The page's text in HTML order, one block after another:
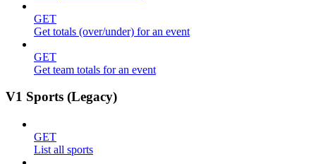
GET
Get totals (over/under) for an event
GET
Get team totals for an event
V1 Sports (Legacy)
GET
List all sports